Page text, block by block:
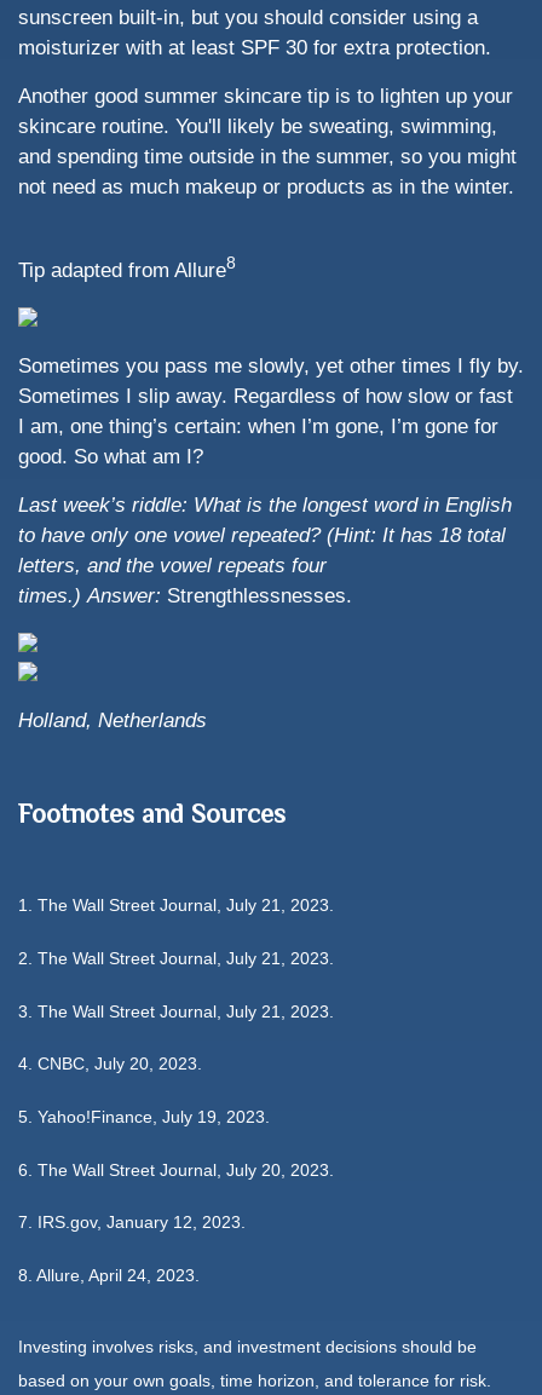
sunscreen built-in, but you should consider using a
moisturizer with at least SPF 30 for extra protection.
Another good summer skincare tip is to lighten up your
skincare routine. You'll likely be sweating, swimming,
and spending time outside in the summer, so you might
not need as much makeup or products as in the winter.
Tip adapted from Allure8
Sometimes you pass me slowly, yet other times I fly by.
Sometimes I slip away. Regardless of how slow or fast
I am, one thing’s certain: when I’m gone, I’m gone for
good. So what am I?
Last week’s riddle: What is the longest word in English
to have only one vowel repeated? (Hint: It has 18 total
letters, and the vowel repeats four
times.)Answer: Strengthlessnesses.
Holland, Netherlands
Footnotes and Sources
1. The Wall Street Journal, July 21, 2023.
2. The Wall Street Journal, July 21, 2023.
3. The Wall Street Journal, July 21, 2023.
4. CNBC, July 20, 2023.
5. Yahoo!Finance, July 19, 2023.
6. The Wall Street Journal, July 20, 2023.
7. IRS.gov, January 12, 2023.
8. Allure, April 24, 2023.
Investing involves risks, and investment decisions should be
based on your own goals, time horizon, and tolerance for risk.